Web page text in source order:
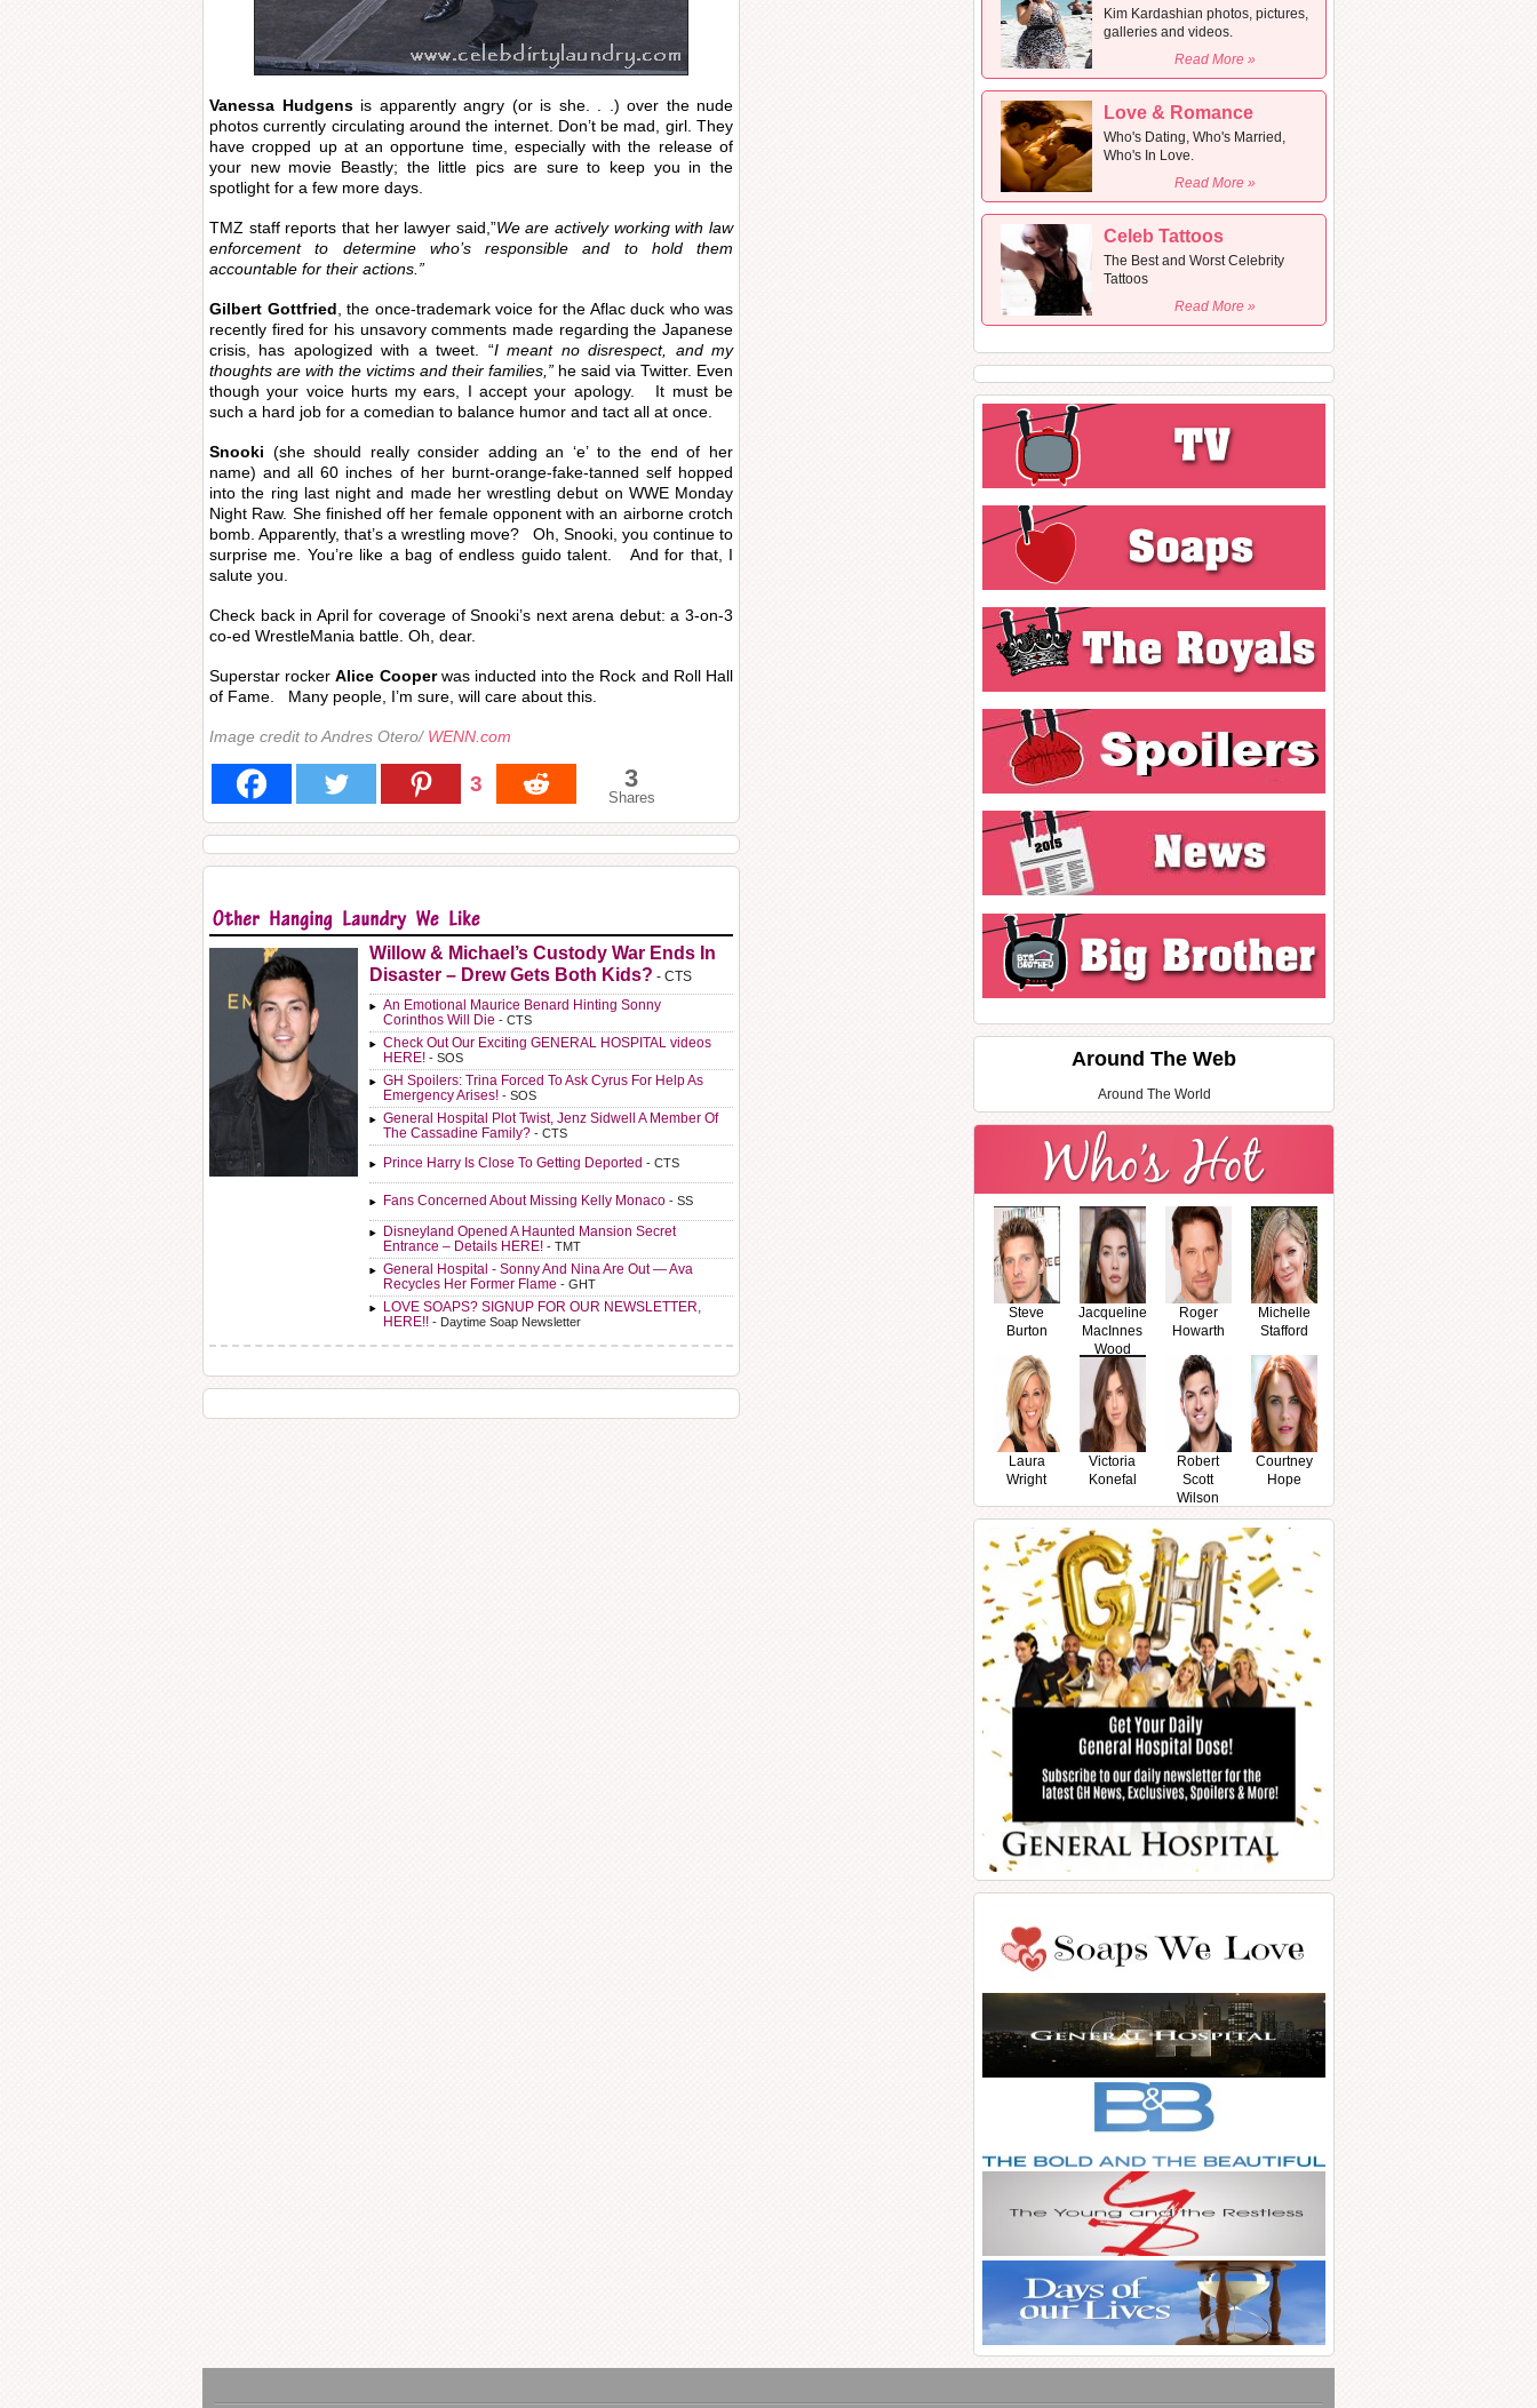
Vanessa Hudgensis apparently angry (or is she. . .) over the nude
photos currently circulating around the internet. Don’t be mad, girl. They
have cropped up at an opportune time, especially with the release of
your new movie Beastly; the little pics are sure to keep you in the
spotlight for a few more days.
TMZ staff reports that her lawyer said,”We are actively working with law
enforcement to determine who’s responsible and to hold them
accountable for their actions.”
Gilbert Gottfried , the once-trademark voice for the Aflac duck who was
recently fired for his unsavory comments made regarding the Japanese
crisis, has apologized with a tweet. “I meant no disrespect, and my
thoughts are with the victims and their families,” he said via Twitter. Even
though your voice hurts my ears, I accept your apology. It must be
such a hard job for a comedian to balance humor and tact all at once.
Snooki (she should really consider adding an ‘e’ to the end of her
name) and all 60 inches of her burnt-orange-fake-tanned self hopped
into the ring last night and made her wrestling debut on WWE Monday
Night Raw. She finished off her female opponent with an airborne crotch
bomb. Apparently, that’s a wrestling move? Oh, Snooki, you continue to
surprise me. You’re like a bag of endless guido talent. And for that, I
salute you.
Check back in April for coverage of Snooki’s next arena debut: a 3-on-3
co-ed WrestleMania battle. Oh, dear.
Superstar rockerAlice Cooperwas inducted into the Rock and Roll Hall
of Fame. Many people, I’m sure, will care about this.
Image credit to Andres Otero/ WENN.com
3 3
Shares
Willow & Michael’s Custody War Ends In
Disaster – Drew Gets Both Kids? - CTS
An Emotional Maurice Benard Hinting Sonny
Corinthos Will Die - CTS
Check Out Our Exciting GENERAL HOSPITAL videos
HERE! - SOS
GH Spoilers: Trina Forced To Ask Cyrus For Help As
Emergency Arises! - SOS
General Hospital Plot Twist, Jenz Sidwell A Member Of
The Cassadine Family? - CTS
Prince Harry Is Close To Getting Deported - CTS
Fans Concerned About Missing Kelly Monaco - SS
Disneyland Opened A Haunted Mansion Secret
Entrance – Details HERE! - TMT
General Hospital - Sonny And Nina Are Out — Ava
Recycles Her Former Flame - GHT
LOVE SOAPS? SIGNUP FOR OUR NEWSLETTER,
HERE!! - Daytime Soap Newsletter
Kim Kardashian photos, pictures,
galleries and videos.
Read More »
Love & Romance
Who's Dating, Who's Married,
Who's In Love.
Read More »
Celeb Tattoos
The Best and Worst Celebrity
Tattoos
Read More »
Around The Web
Around The World
Steve
Burton
Jacqueline
MacInnes
Wood
Roger
Howarth
Michelle
Stafford
Laura
Wright
Victoria
Konefal
Robert
Scott
Wilson
Courtney
Hope